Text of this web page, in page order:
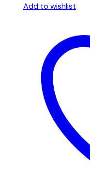
Add to wishlist